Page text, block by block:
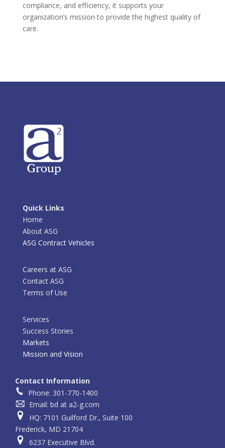
compliance, and efficiency, it supports your
organization’s mission to provide the highest quality of
care.
Quick Links
Home
About ASG
ASG Contract Vehicles
Careers at ASG
Contact ASG
Terms of Use
Services
Success Stories
Markets
Mission and Vision
Contact Information
Phone: 301-770-1400
Email: bd at a2-g.com
HQ: 7101 Guilford Dr., Suite 100
Frederick, MD 21704
6237 Executive Blvd.